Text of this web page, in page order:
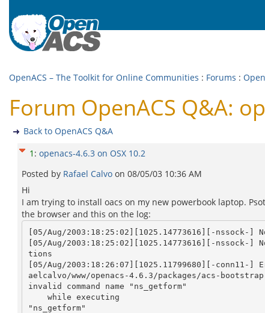
OpenACS – The Toolkit for Online Communities : Forums :
Forum OpenACS Q&A:
Back to OpenACS Q&A
1 : openacs-4.6.3 on OSX 10.2
Posted by Rafael Calvo on 08/05/03 10:36 AM
Hi
I am trying to install oacs on my new powerbook laptop.
the browser and this on the log:
[05/Aug/2003:18:25:02][1025.14773616][-nssock-
[05/Aug/2003:18:25:02][1025.14773616][-nssock-]
tions
[05/Aug/2003:18:26:07][1025.11799680][-
aelcalvo/www/openacs-4.6.3/packages/acs-
invalid command name "ns_getform"
"ns_getform"